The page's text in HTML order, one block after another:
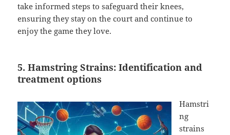
take informed steps to safeguard their knees,
ensuring they stay on the court and continue to
enjoy the game they love.
5. Hamstring Strains: Identification and
treatment options
Hamstri
ng
strains